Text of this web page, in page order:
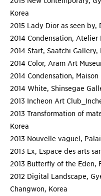
Korea
2015 Lady Dior as seen
2014 Condensation, Atelier
2014 Start, Saatchi Gallery,
2014 Color, Aram Art
2014 Condensation,
2014 White, Shinsegae
2013 Incheon Art
2013 Transformation of
Korea
2013 Nouvelle vaguel,
2013 Ex, Espace des arts
2013 Butterfly of the Eden,
2012 Digital Landscape,
Changwon, Korea